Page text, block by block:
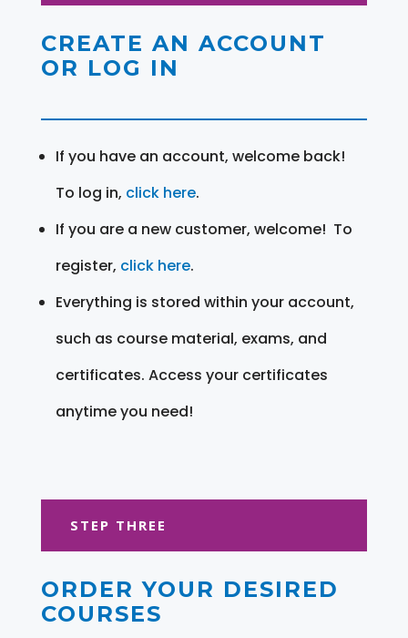
CREATE AN ACCOUNT
OR LOG IN
If you have an account, welcome back!
To log in, click here.
If you are a new customer, welcome! To
register, click here.
Everything is stored within your account,
such as course material, exams, and
certificates. Access your certificates
anytime you need!
STEP THREE
ORDER YOUR DESIRED
COURSES